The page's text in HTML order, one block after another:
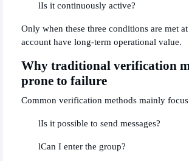
lIs it continuously active?
Only when these three conditions are met
account have long-term operational value.
Why traditional verification
prone to failure
Common verification methods mainly
lIs it possible to send messages?
lCan I enter the group?